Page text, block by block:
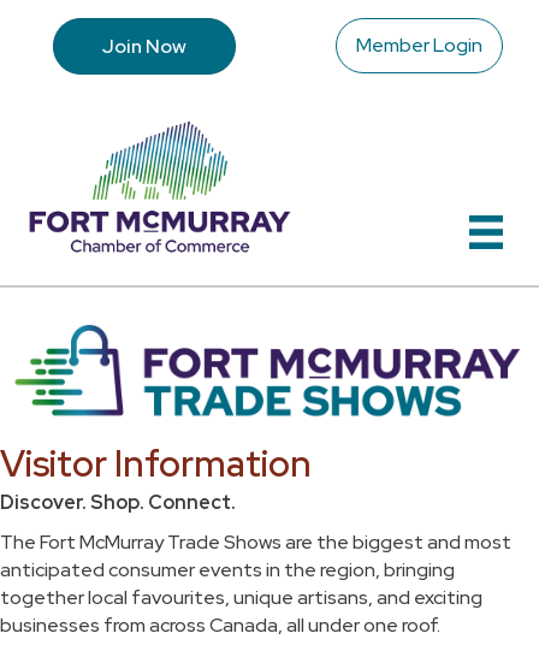
Join Now Member Login
Visitor Information
Discover. Shop. Connect.
The Fort McMurray Trade Shows are the biggest and most
anticipated consumer events in the region, bringing
together local favourites, unique artisans, and exciting
businesses from across Canada, all under one roof.